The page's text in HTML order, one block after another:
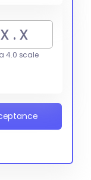
4.0 scale